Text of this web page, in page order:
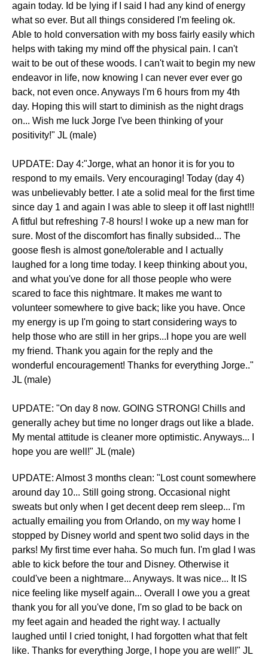
again today. Id be lying if I said I had any kind of energy
what so ever. But all things considered I'm feeling ok.
Able to hold conversation with my boss fairly easily which
helps with taking my mind off the physical pain. I can't
wait to be out of these woods. I can't wait to begin my new
endeavor in life, now knowing I can never ever ever go
back, not even once. Anyways I'm 6 hours from my 4th
day. Hoping this will start to diminish as the night drags
on... Wish me luck Jorge I've been thinking of your
positivity!" JL (male)
UPDATE: Day 4:"Jorge, what an honor it is for you to
respond to my emails. Very encouraging! Today (day 4)
was unbelievably better. I ate a solid meal for the first time
since day 1 and again I was able to sleep it off last night!!!
A fitful but refreshing 7-8 hours! I woke up a new man for
sure. Most of the discomfort has finally subsided... The
goose flesh is almost gone/tolerable and I actually
laughed for a long time today. I keep thinking about you,
and what you've done for all those people who were
scared to face this nightmare. It makes me want to
volunteer somewhere to give back; like you have. Once
my energy is up I'm going to start considering ways to
help those who are still in her grips...I hope you are well
my friend. Thank you again for the reply and the
wonderful encouragement! Thanks for everything Jorge.."
JL (male)
UPDATE: "On day 8 now. GOING STRONG! Chills and
generally achey but time no longer drags out like a blade.
My mental attitude is cleaner more optimistic. Anyways... I
hope you are well!" JL (male)
​UPDATE: Almost 3 months clean: "Lost count somewhere
around day 10... Still going strong. Occasional night
sweats but only when I get decent deep rem sleep... I'm
actually emailing you from Orlando, on my way home I
stopped by Disney world and spent two solid days in the
parks! My first time ever haha. So much fun. I'm glad I was
able to kick before the tour and Disney. Otherwise it
could've been a nightmare... Anyways. It was nice... It IS
nice feeling like myself again... Overall I owe you a great
thank you for all you've done, I'm so glad to be back on
my feet again and headed the right way. I actually
laughed until I cried tonight, I had forgotten what that felt
like. Thanks for everything Jorge, I hope you are well!" JL